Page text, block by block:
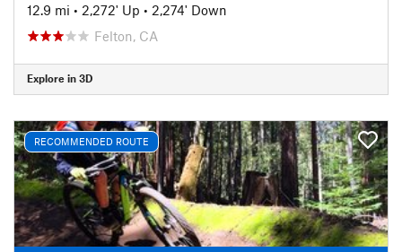
12.9 mi • 2,272' Up • 2,274' Down
Felton, CA
Explore in 3D
RECOMMENDED ROUTE